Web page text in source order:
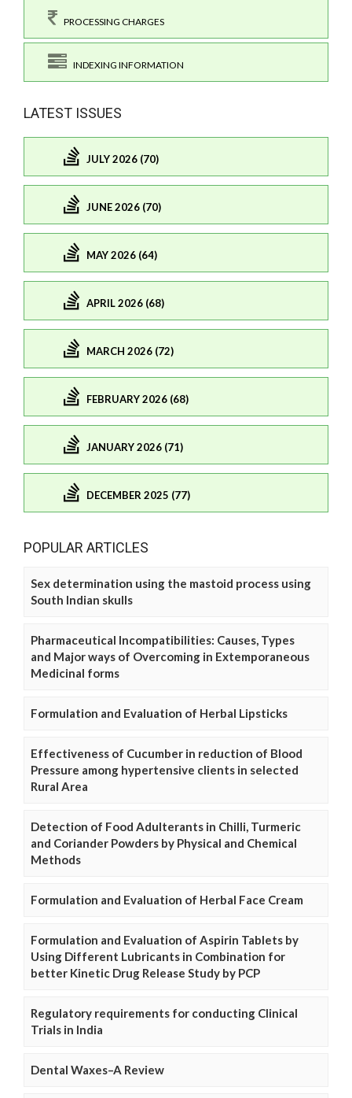
PROCESSING CHARGES
INDEXING INFORMATION
LATEST ISSUES
JULY 2026 (70)
JUNE 2026 (70)
MAY 2026 (64)
APRIL 2026 (68)
MARCH 2026 (72)
FEBRUARY 2026 (68)
JANUARY 2026 (71)
DECEMBER 2025 (77)
POPULAR ARTICLES
Sex determination using the mastoid process using
South Indian skulls
Pharmaceutical Incompatibilities: Causes, Types
and Major ways of Overcoming in Extemporaneous
Medicinal forms
Formulation and Evaluation of Herbal Lipsticks
Effectiveness of Cucumber in reduction of Blood
Pressure among hypertensive clients in selected
Rural Area
Detection of Food Adulterants in Chilli, Turmeric
and Coriander Powders by Physical and Chemical
Methods
Formulation and Evaluation of Herbal Face Cream
Formulation and Evaluation of Aspirin Tablets by
Using Different Lubricants in Combination for
better Kinetic Drug Release Study by PCP
Regulatory requirements for conducting Clinical
Trials in India
Dental Waxes–A Review